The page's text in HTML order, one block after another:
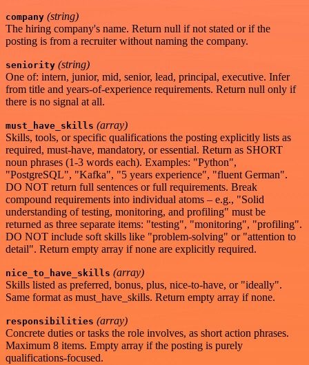
company (string)
The hiring company's name. Return null if not stated or if the
posting is from a recruiter without naming the company.
seniority (string)
One of: intern, junior, mid, senior, lead, principal, executive. Infer
from title and years-of-experience requirements. Return null only if
there is no signal at all.
must_have_skills (array)
Skills, tools, or specific qualifications the posting explicitly lists as
required, must-have, mandatory, or essential. Return as SHORT
noun phrases (1-3 words each). Examples: "Python",
"PostgreSQL", "Kafka", "5 years experience", "fluent German".
DO NOT return full sentences or full requirements. Break
compound requirements into individual atoms – e.g., "Solid
understanding of testing, monitoring, and profiling" must be
returned as three separate items: "testing", "monitoring", "profiling".
DO NOT include soft skills like "problem-solving" or "attention to
detail". Return empty array if none are explicitly required.
nice_to_have_skills (array)
Skills listed as preferred, bonus, plus, nice-to-have, or "ideally".
Same format as must_have_skills. Return empty array if none.
responsibilities (array)
Concrete duties or tasks the role involves, as short action phrases.
Maximum 8 items. Empty array if the posting is purely
qualifications-focused.